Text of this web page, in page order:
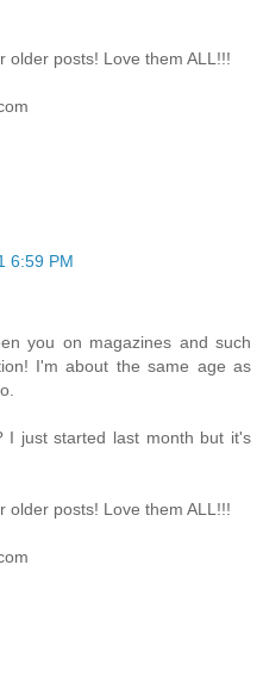
older posts! Love them ALL!!!
6:59 PM
you on magazines and such
I'm about the same age as
I just started last month but it's
older posts! Love them ALL!!!